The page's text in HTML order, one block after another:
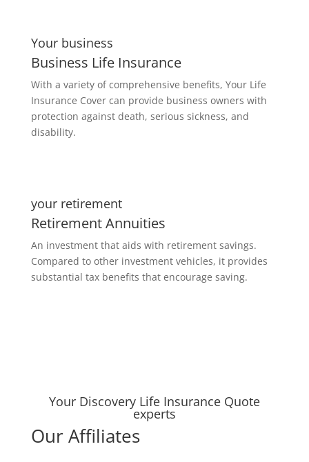
Your business
Business Life Insurance
With a variety of comprehensive benefits, Your Life
Insurance Cover can provide business owners with
protection against death, serious sickness, and
disability.
your retirement
Retirement Annuities
An investment that aids with retirement savings.
Compared to other investment vehicles, it provides
substantial tax benefits that encourage saving.
Your Discovery Life Insurance Quote
experts
Our Affiliates